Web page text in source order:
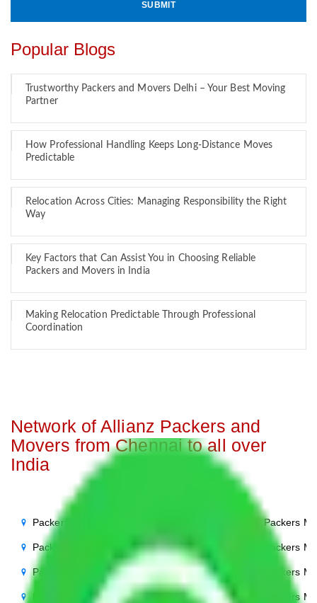
Popular Blogs
Trustworthy Packers and Movers Delhi – Your Best Moving
Partner
How Professional Handling Keeps Long-Distance Moves
Predictable
Relocation Across Cities: Managing Responsibility the Right
Way
Key Factors that Can Assist You in Choosing Reliable
Packers and Movers in India
Making Relocation Predictable Through Professional
Coordination
Network of Allianz Packers and
Movers from Chennai to all over
India
Packers Movers Chennai to Noida
Packers Movers Chennai to Delhi
Packers Movers Chennai to Agra
Packers Movers Chennai to Ghaziabad
Packers
Packers
Packers
Packers